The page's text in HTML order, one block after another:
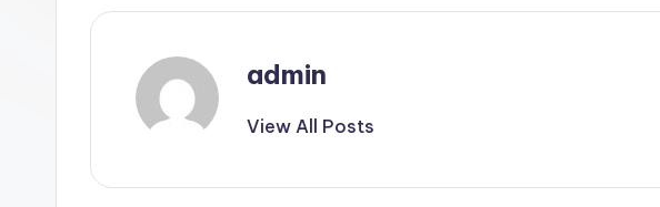
admin
View All Posts